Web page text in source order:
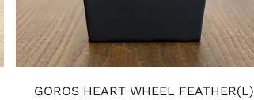
GOROS HEART WHEEL FEATHER(L)